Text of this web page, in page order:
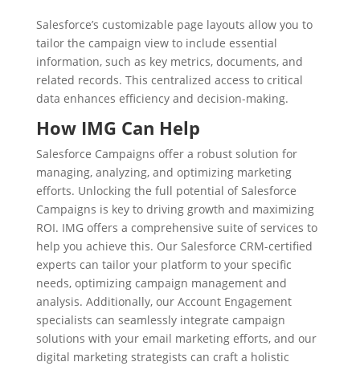
Salesforce’s customizable page layouts allow you to
tailor the campaign view to include essential
information, such as key metrics, documents, and
related records. This centralized access to critical
data enhances efficiency and decision-making.
How IMG Can Help
Salesforce Campaigns offer a robust solution for
managing, analyzing, and optimizing marketing
efforts. Unlocking the full potential of Salesforce
Campaigns is key to driving growth and maximizing
ROI. IMG offers a comprehensive suite of services to
help you achieve this. Our Salesforce CRM-certified
experts can tailor your platform to your specific
needs, optimizing campaign management and
analysis. Additionally, our Account Engagement
specialists can seamlessly integrate campaign
solutions with your email marketing efforts, and our
digital marketing strategists can craft a holistic